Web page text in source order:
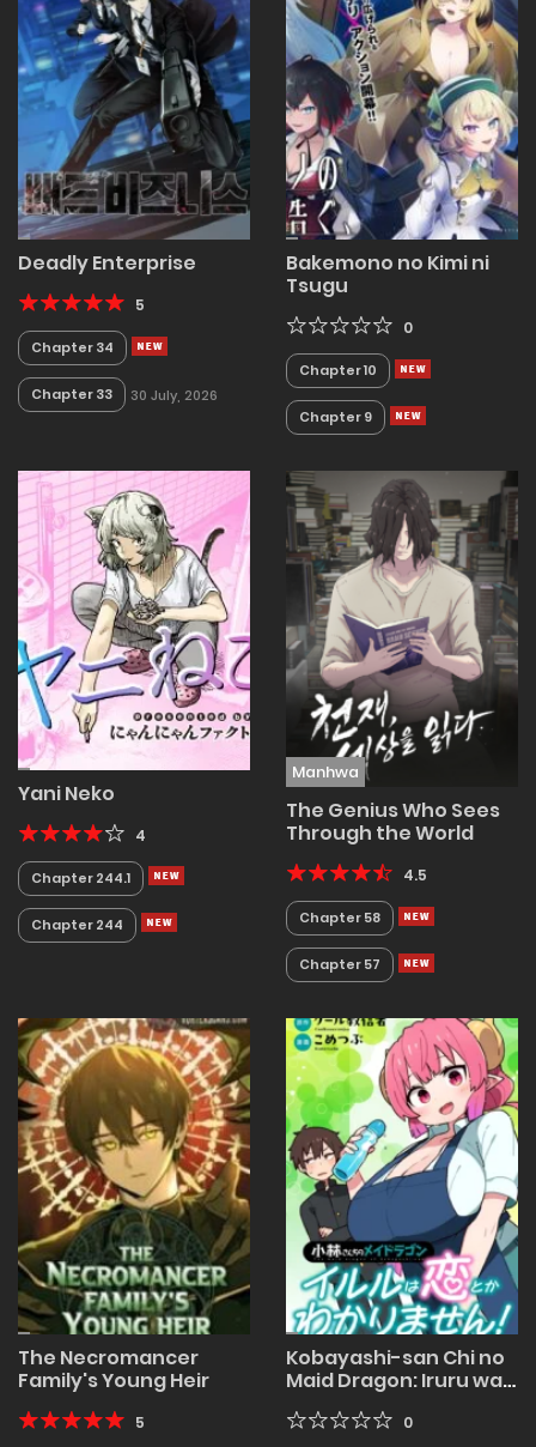
Deadly Enterprise
5
Chapter 34
Chapter 33 30 July, 2026
Bakemono no Kimi ni
Tsugu
0
Chapter 10
Chapter 9
Yani Neko
4
Chapter 244.1
Chapter 244
Manhwa
The Genius Who Sees
Through the World
4.5
Chapter 58
Chapter 57
The Necromancer
Family's Young Heir
5
Kobayashi-san Chi no
Maid Dragon: Iruru wa
0